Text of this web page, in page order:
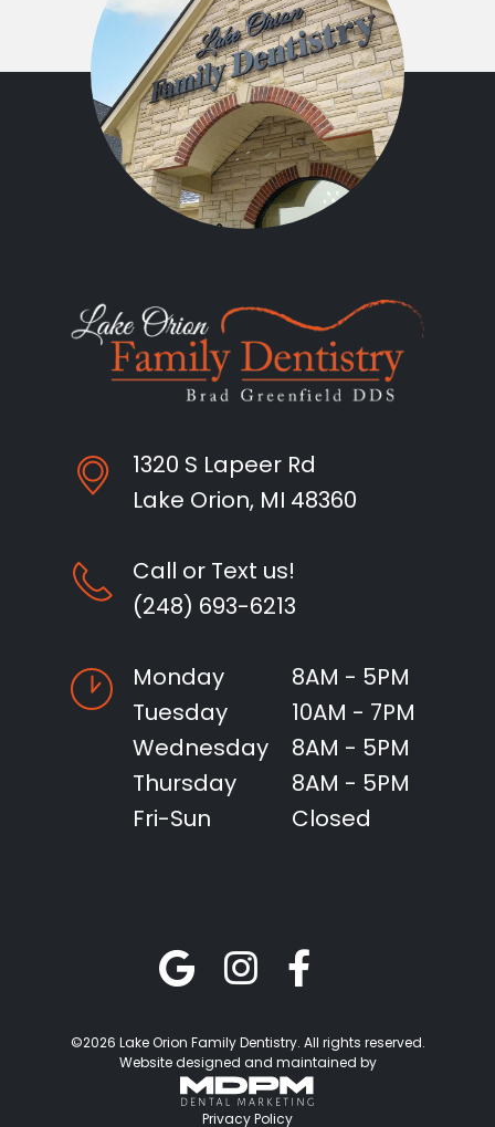
1320 S Lapeer Rd
Lake Orion, MI 48360
Call or Text us!
(248) 693-6213
Monday
8AM - 5PM
Tuesday
10AM - 7PM
Wednesday
8AM - 5PM
Thursday
8AM - 5PM
Fri-Sun
Closed
©2026 Lake Orion Family Dentistry. All rights reserved.
Website designed and maintained by
Privacy Policy